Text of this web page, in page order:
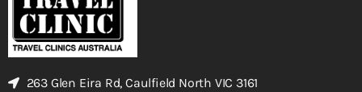
263 Glen Eira Rd, Caulfield North VIC 3161